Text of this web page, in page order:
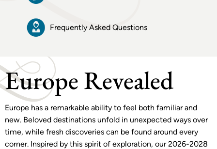
Frequently Asked Questions
Europe Revealed
Europe has a remarkable ability to feel both familiar and
new. Beloved destinations unfold in unexpected ways over
time, while fresh discoveries can be found around every
corner. Inspired by this spirit of exploration, our 2026-2028